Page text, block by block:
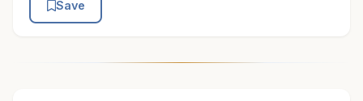
Save